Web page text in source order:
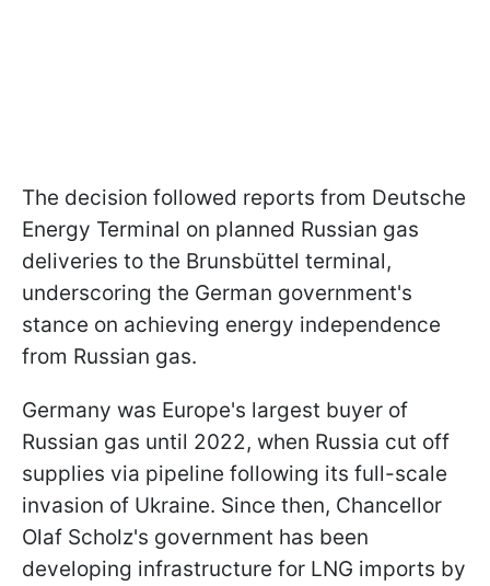
The decision followed reports from Deutsche
Energy Terminal on planned Russian gas
deliveries to the Brunsbüttel terminal,
underscoring the German government's
stance on achieving energy independence
from Russian gas.
Germany was Europe's largest buyer of
Russian gas until 2022, when Russia cut off
supplies via pipeline following its full-scale
invasion of Ukraine. Since then, Chancellor
Olaf Scholz's government has been
developing infrastructure for LNG imports by